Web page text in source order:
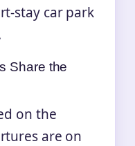
stay car park
Share the
on the
are on